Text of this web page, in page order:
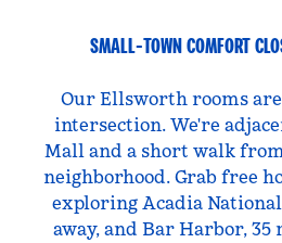
SMALL-TOWN COMFORT
Our Ellsworth rooms are
intersection. We're
Mall and a short walk
neighborhood. Grab free
exploring Acadia
away, and Bar Harbor,